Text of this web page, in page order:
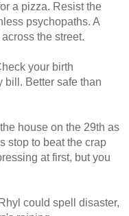
a pizza. Resist the
psychopaths. A
the street.
your birth
bill. Better safe than
house on the 29th as
stop to beat the crap
at first, but you
could spell disaster,